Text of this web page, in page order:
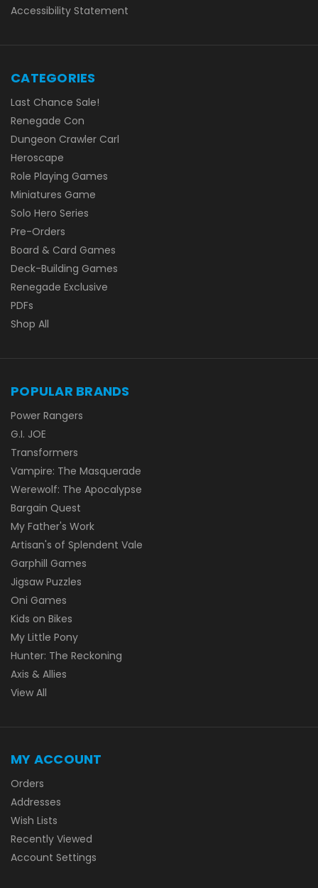
Accessibility Statement
CATEGORIES
Last Chance Sale!
Renegade Con
Dungeon Crawler Carl
Heroscape
Role Playing Games
Miniatures Game
Solo Hero Series
Pre-Orders
Board & Card Games
Deck-Building Games
Renegade Exclusive
PDFs
Shop All
POPULAR BRANDS
Power Rangers
G.I. JOE
Transformers
Vampire: The Masquerade
Werewolf: The Apocalypse
Bargain Quest
My Father's Work
Artisan's of Splendent Vale
Garphill Games
Jigsaw Puzzles
Oni Games
Kids on Bikes
My Little Pony
Hunter: The Reckoning
Axis & Allies
View All
MY ACCOUNT
Orders
Addresses
Wish Lists
Recently Viewed
Account Settings